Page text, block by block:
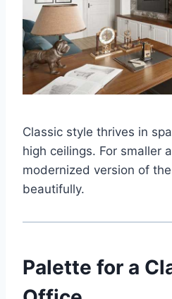
Classic style thrives in
high ceilings. For smaller
modernized version of
beautifully.
Palette for a